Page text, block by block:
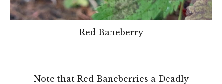
Red Baneberry
Note that Red Baneberries a Deadly